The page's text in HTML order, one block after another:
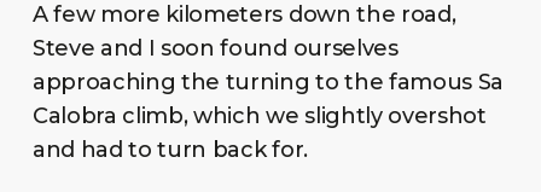
A few more kilometers down the road,
Steve and I soon found ourselves
approaching the turning to the famous Sa
Calobra climb, which we slightly overshot
and had to turn back for.